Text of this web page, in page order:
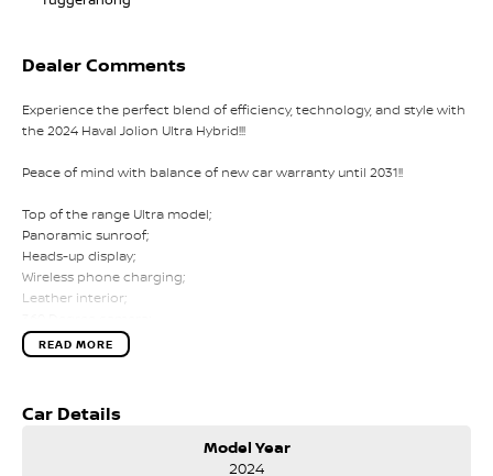
Dealer Comments
Experience the perfect blend of efficiency, technology, and style with
the 2024 Haval Jolion Ultra Hybrid!!!
Peace of mind with balance of new car warranty until 2031!!
Top of the range Ultra model;
Panoramic sunroof;
Heads-up display;
Wireless phone charging;
Leather interior;
Heated and ventilated driver's seat;
Heated front passenger seat;
Adaptive cruise control;
READ MORE
Car Details
Model Year
2024